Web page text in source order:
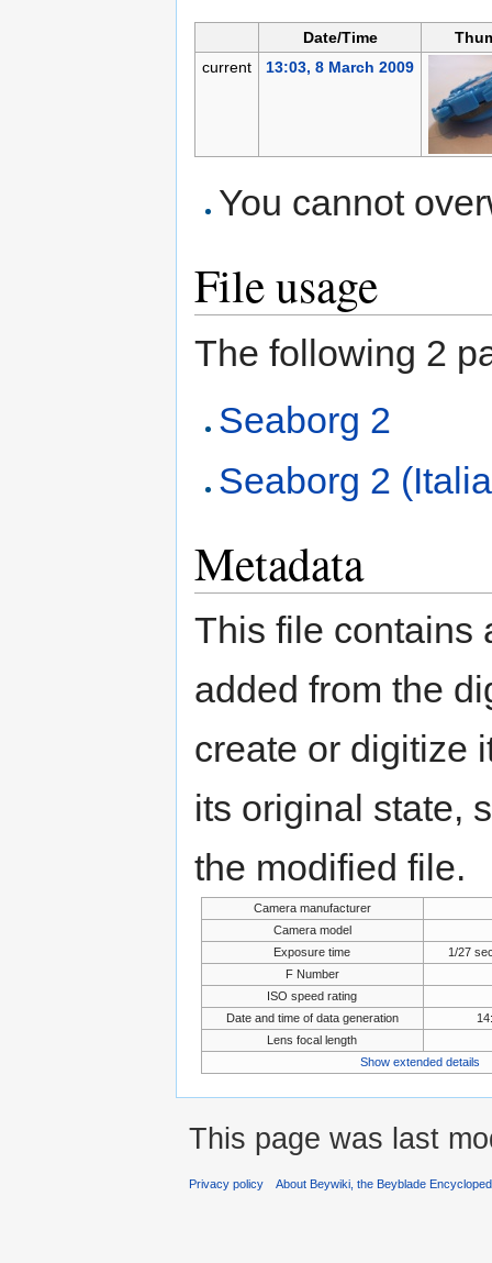
Date/Time
current
13:03, 8 March 2009
You cannot
File usage
The following 2
Seaborg 2
Seaborg 2
Metadata
This file contains
added from the
create or digitize
its original state,
the modified file.
Camera manufacturer
Camera model
Exposure time
1/27
F Number
ISO speed rating
Date and time of data generation
Lens focal length
Show extended details
This page was last
Privacy policy About Beywiki, the Beyblade